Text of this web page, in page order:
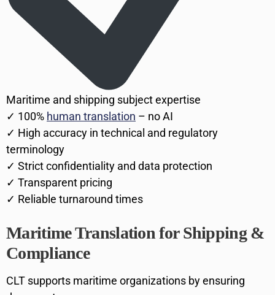
Maritime and shipping subject expertise
✓ 100% human translation – no AI
✓ High accuracy in technical and regulatory
terminology
✓ Strict confidentiality and data protection
✓ Transparent pricing
✓ Reliable turnaround times
Maritime Translation for Shipping &
Compliance
CLT supports maritime organizations by ensuring